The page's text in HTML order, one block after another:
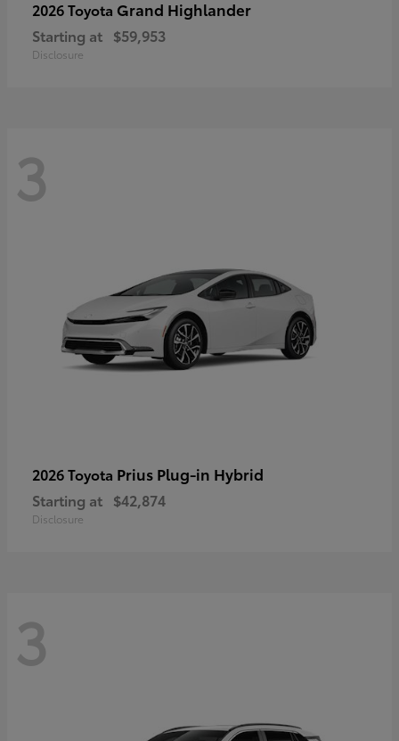
2026 Toyota Grand Highlander
Starting at $59,953
Disclosure
3
2026 Toyota Prius Plug-in Hybrid
Starting at $42,874
Disclosure
3